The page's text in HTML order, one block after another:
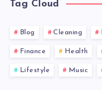
Tag Cloud
Blog Cleaning
Finance Health
Lifestyle Music